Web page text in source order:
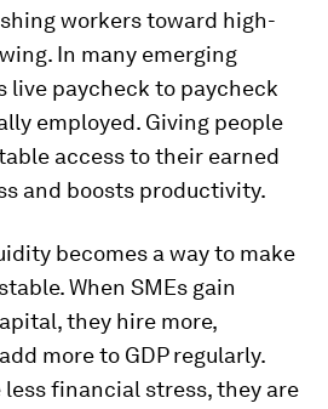
workers toward high-
In many emerging
live paycheck to paycheck
employed. Giving people
access to their earned
and boosts productivity.
becomes a way to make
When SMEs gain
they hire more,
more to GDP regularly.
less financial stress, they are